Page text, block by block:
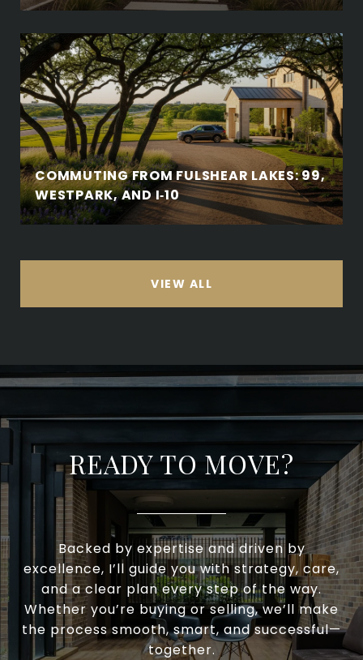
COMMUTING FROM FULSHEAR LAKES: 99,
WESTPARK, AND I‑10
VIEW ALL
READY TO MOVE?
Backed by expertise and driven by
excellence, I’ll guide you with strategy, care,
and a clear plan every step of the way.
Whether you’re buying or selling, we’ll make
the process smooth, smart, and successful—
together.